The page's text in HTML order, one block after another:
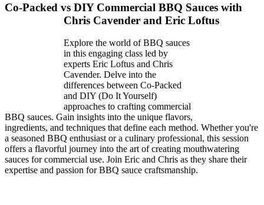
Co-Packed vs DIY Commercial BBQ Sauces with
Chris Cavender and Eric Loftus
Explore the world of BBQ sauces
in this engaging class led by
experts Eric Loftus and Chris
Cavender. Delve into the
differences between Co-Packed
and DIY (Do It Yourself)
approaches to crafting commercial
BBQ sauces. Gain insights into the unique flavors,
ingredients, and techniques that define each method. Whether you're
a seasoned BBQ enthusiast or a culinary professional, this session
offers a flavorful journey into the art of creating mouthwatering
sauces for commercial use. Join Eric and Chris as they share their
expertise and passion for BBQ sauce craftsmanship.